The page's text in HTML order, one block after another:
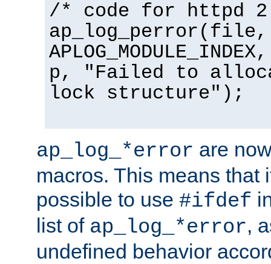
/* code for httpd
p, "Failed to
lock structure");
ap_log_*error are
macros. This means that
possible to use #ifdef
list of ap_log_*error,
undefined behavior